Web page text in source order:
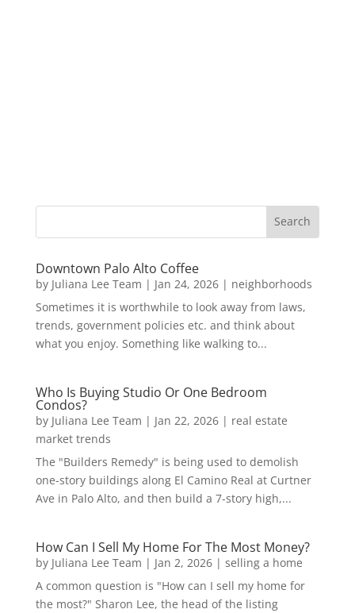
Downtown Palo Alto Coffee
by Juliana Lee Team | Jan 24, 2026| neighborhoods
Sometimes it is worthwhile to look away from laws,
trends, government policies etc. and think about
what you enjoy. Something like walking to...
Who Is Buying Studio Or One Bedroom
Condos?
by Juliana Lee Team | Jan 22, 2026| real estate
market trends
The "Builders Remedy" is being used to demolish
one-story buildings along El Camino Real at Curtner
Ave in Palo Alto, and then build a 7-story high,...
How Can I Sell My Home For The Most Money?
by Juliana Lee Team | Jan 2, 2026| selling a home
A common question is "How can I sell my home for
the most?" Sharon Lee, the head of the listing